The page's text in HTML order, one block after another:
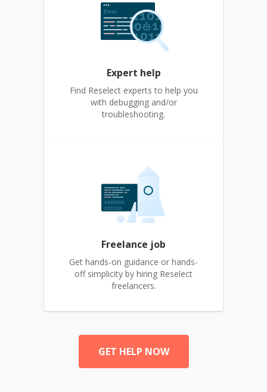
Expert help
Find Reselect experts to help you
with debugging and/or
troubleshooting.
Freelance job
Get hands-on guidance or hands-
off simplicity by hiring Reselect
freelancers.
GET HELP NOW